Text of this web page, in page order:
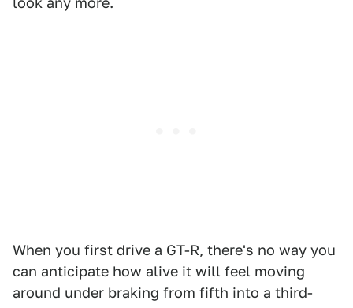
When you first drive a GT-R, there's no way you
can anticipate how alive it will feel moving
around under braking from fifth into a third-